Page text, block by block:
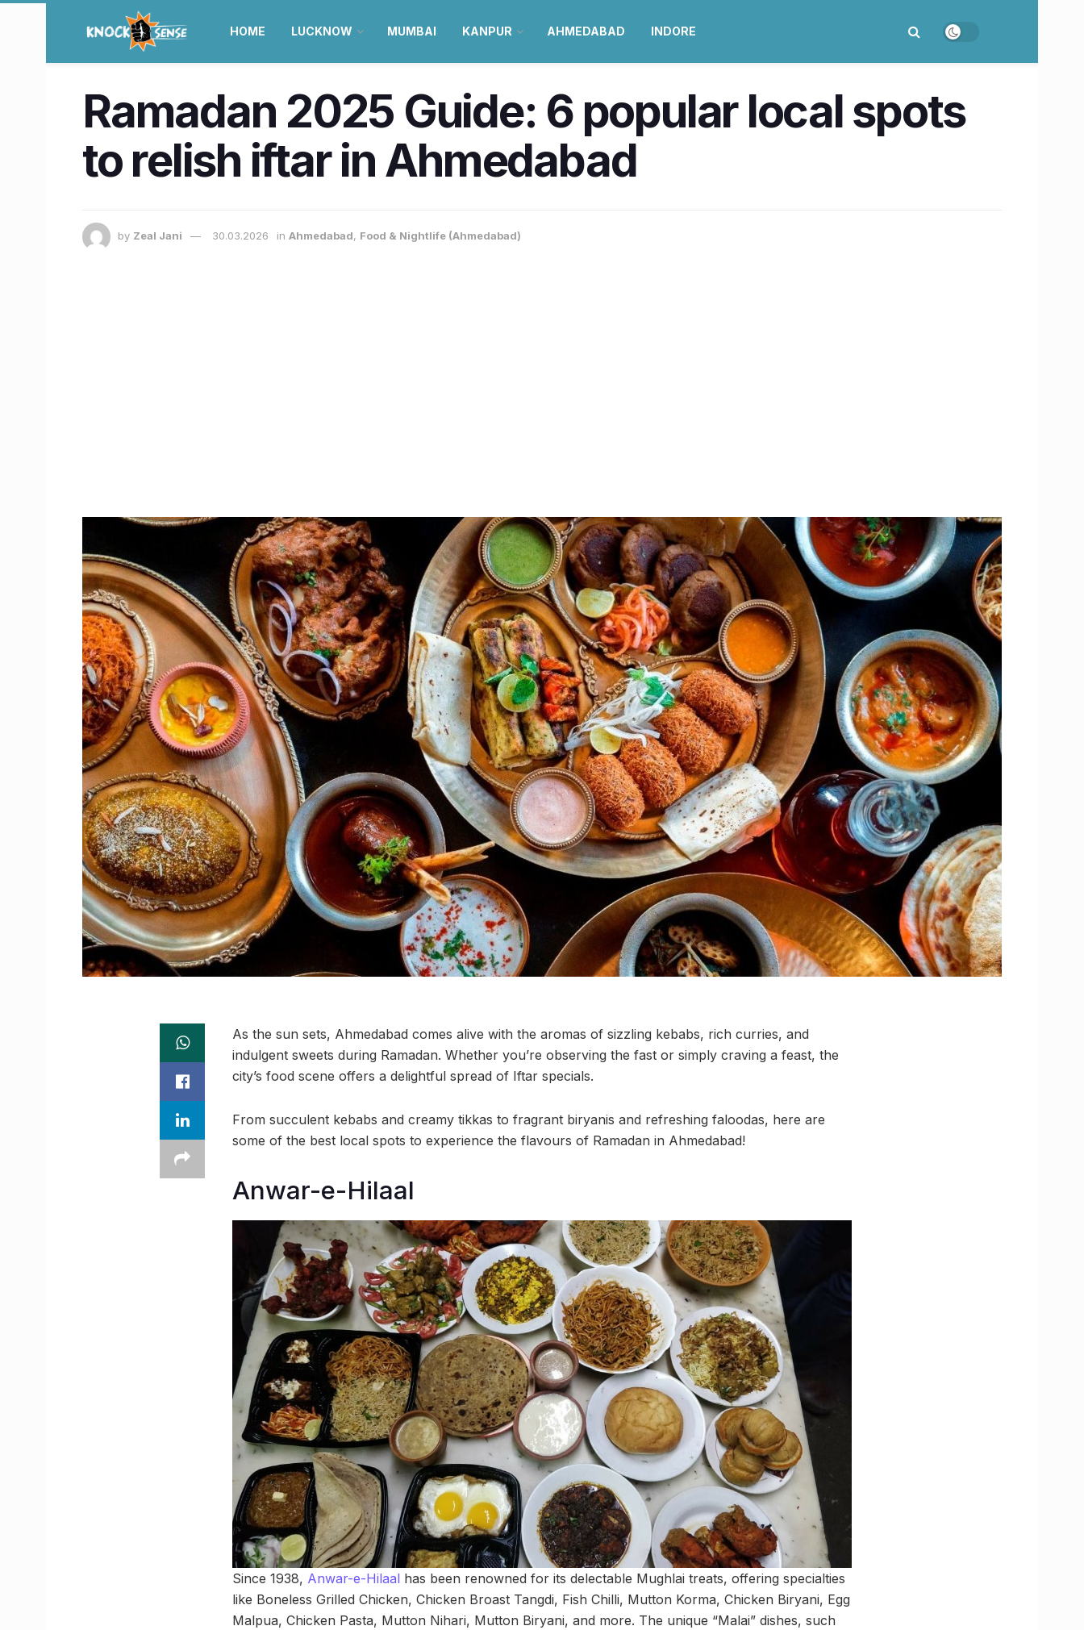
HOME LUCKNOW MUMBAI KANPUR AHMEDABAD INDORE
Ramadan 2025 Guide: 6 popular local spots
to relish iftar in Ahmedabad
by Zeal Jani 30.03.2026 in Ahmedabad, Food & Nightlife (Ahmedabad)
As the sun sets, Ahmedabad comes alive with the aromas of sizzling kebabs, rich curries, and
indulgent sweets during Ramadan. Whether you’re observing the fast or simply craving a feast, the
city’s food scene offers a delightful spread of Iftar specials.
From succulent kebabs and creamy tikkas to fragrant biryanis and refreshing faloodas, here are
some of the best local spots to experience the flavours of Ramadan in Ahmedabad!
Anwar-e-Hilaal
Since 1938, Anwar-e-Hilaal has been renowned for its delectable Mughlai treats, offering specialties
like Boneless Grilled Chicken, Chicken Broast Tangdi, Fish Chilli, Mutton Korma, Chicken Biryani, Egg
Malpua, Chicken Pasta, Mutton Nihari, Mutton Biryani, and more. The unique “Malai” dishes, such